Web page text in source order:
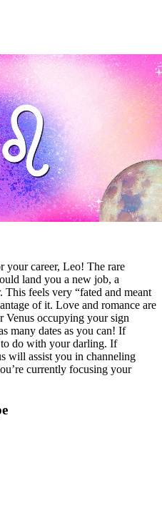
your career, Leo! The rare
land you a new job, a
This feels very “fated and meant
of it. Love and romance are
occupying your sign
many dates as you can! If
to do with your darling. If
will assist you in channeling
currently focusing your